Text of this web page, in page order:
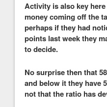
Activity is also key
money coming off the
perhaps if they had
points last week they
to decide.
No surprise then that
and below it they have
not that the ratio has